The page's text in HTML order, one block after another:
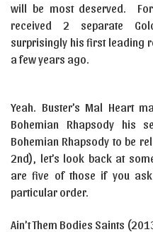
will be most deserved.
received 2 separate
surprisingly his first leading
a few years ago.
Yeah. Buster’s Mal Heart
Bohemian Rhapsody his
Bohemian Rhapsody to be
2nd), let’s look back at
are five of those if you
particular order.
Ain’t Them Bodies Saints